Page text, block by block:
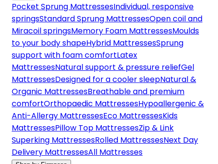
Pocket Sprung MattressesIndividual, responsive
springsStandard Sprung MattressesOpen coil and
Miracoil springsMemory Foam MattressesMoulds
to your body shapeHybrid MattressesSprung
support with foam comfortLatex
MattressesNatural support & pressure reliefGel
MattressesDesigned for a cooler sleepNatural &
Organic MattressesBreathable and premium
comfortOrthopaedic MattressesHypoallergenic &
Anti-Allergy MattressesEco MattressesKids
MattressesPillow Top MattressesZip & Link
Superking MattressesRolled MattressesNext Day
Delivery MattressesAll Mattresses